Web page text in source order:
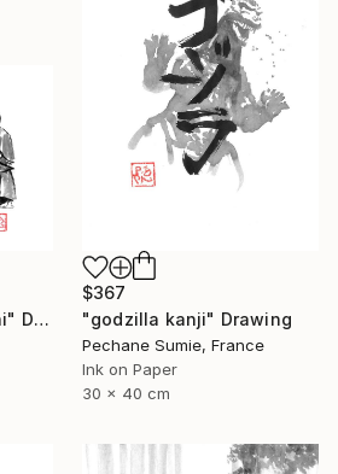
$367
"godzilla kanji" Drawing
Pechane Sumie, France
Ink on Paper
30 x 40 cm
"bushido two samurai" Drawing